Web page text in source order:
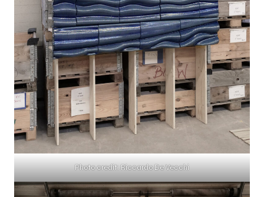
Photo credit: Riccardo De Vecchi